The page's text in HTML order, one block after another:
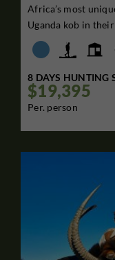
Africa’s most
Uganda kob in
8 DAYS HUNTING
$19,395
Per. person